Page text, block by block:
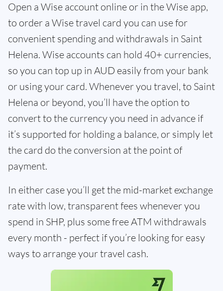
Open a Wise account online or in the Wise app,
to order a Wise travel card you can use for
convenient spending and withdrawals in Saint
Helena. Wise accounts can hold 40+ currencies,
so you can top up in AUD easily from your bank
or using your card. Whenever you travel, to Saint
Helena or beyond, you’ll have the option to
convert to the currency you need in advance if
it’s supported for holding a balance, or simply let
the card do the conversion at the point of
payment.
In either case you’ll get the mid-market exchange
rate with low, transparent fees whenever you
spend in SHP, plus some free ATM withdrawals
every month - perfect if you’re looking for easy
ways to arrange your travel cash.